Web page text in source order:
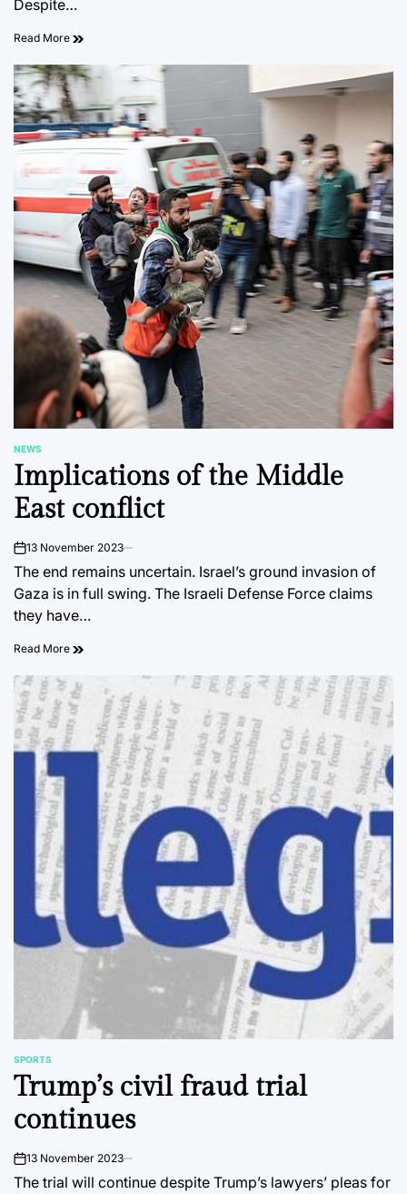
Despite…
Read More
POSTED
IN
NEWS
Implications of the Middle
East conflict
on13 November 2023
The end remains uncertain. Israel’s ground invasion of
Gaza is in full swing. The Israeli Defense Force claims
they have…
Read More
POSTED
IN
SPORTS
Trump’s civil fraud trial
continues
on13 November 2023
The trial will continue despite Trump’s lawyers’ pleas for